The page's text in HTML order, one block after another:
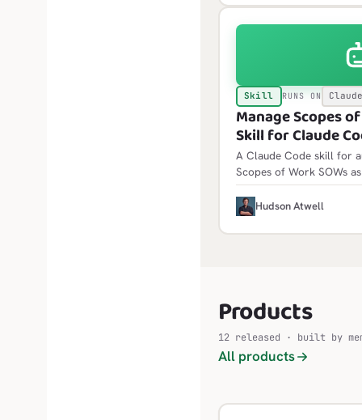
Skill RUNS ON
Manage Scopes
Skill for Claude
A Claude Code skill for
Scopes of Work SOWs
planning documents. /
framework in the
and builds folders only,
H Hudson Atwell
Products
12 released · built by
All products